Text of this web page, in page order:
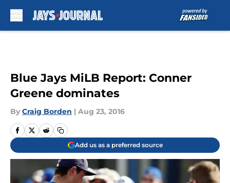
Blue Jays MiLB Report: Conner
Greene dominates
By Craig Borden | Aug 23, 2016
Add us as a preferred source